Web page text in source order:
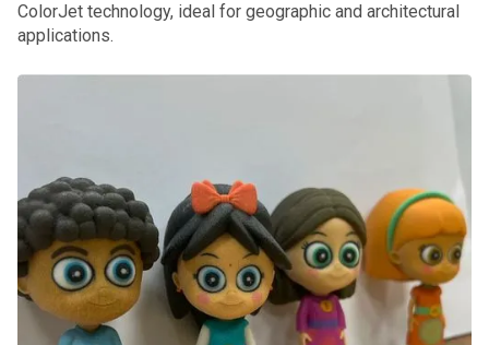
ColorJet technology, ideal for geographic and architectural
applications.